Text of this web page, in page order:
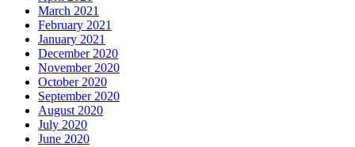
March 2021
February 2021
January 2021
December 2020
November 2020
October 2020
September 2020
August 2020
July 2020
June 2020